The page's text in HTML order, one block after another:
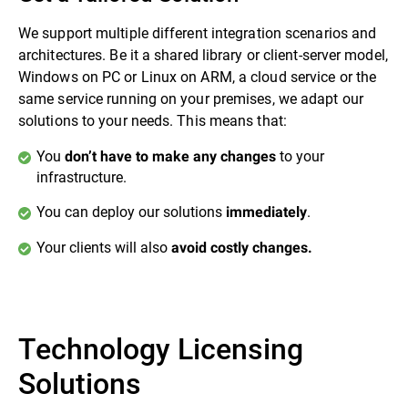
We support multiple different integration scenarios and
architectures. Be it a shared library or client-server model,
Windows on PC or Linux on ARM, a cloud service or the
same service running on your premises, we adapt our
solutions to your needs. This means that:
You don’t have to make any changes to your
infrastructure.
You can deploy our solutions immediately.
Your clients will also avoid costly changes.
Technology Licensing
Solutions